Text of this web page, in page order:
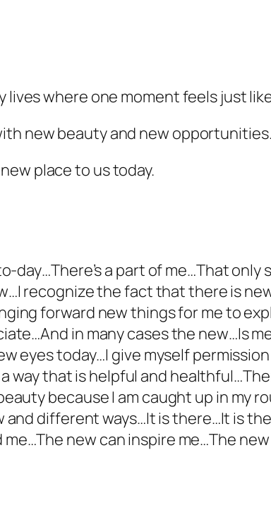
where one moment feels just
new beauty and new opportunities.
place to us today.
a part of me…That only
recognize the fact that there is
forward new things for me to
in many cases the new…Is
eyes today…I give myself
way that is helpful and
because I am caught up in my
different ways…It is there…It is
new can inspire me…The